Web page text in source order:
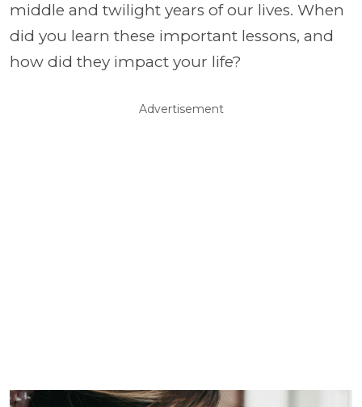
middle and twilight years of our lives. When
did you learn these important lessons, and
how did they impact your life?
Advertisement